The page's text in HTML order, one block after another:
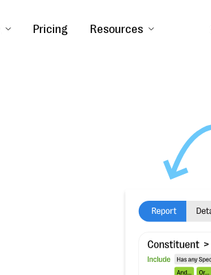
Pricing Resources